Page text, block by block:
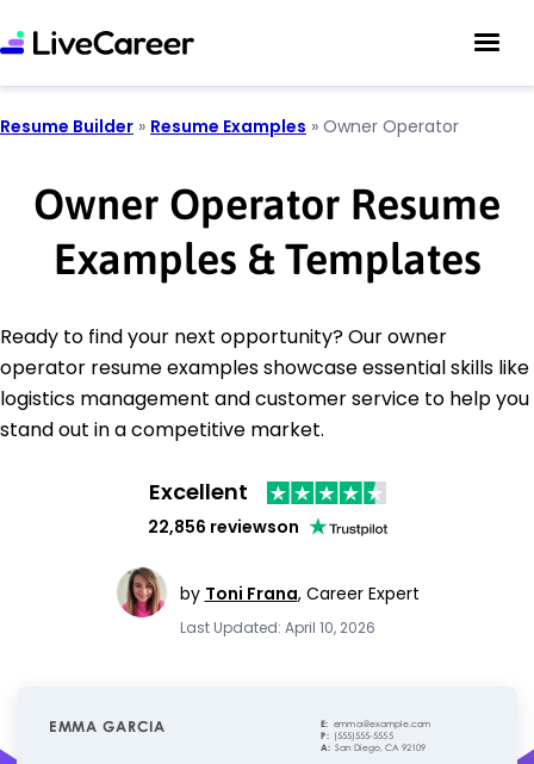
Resume Builder » Resume Examples » Owner Operator
Owner Operator Resume
Examples & Templates
Ready to find your next opportunity? Our owner
operator resume examples showcase essential skills like
logistics management and customer service to help you
stand out in a competitive market.
Excellent
22,856 reviewson
by Toni Frana, Career Expert
Last Updated: April 10, 2026